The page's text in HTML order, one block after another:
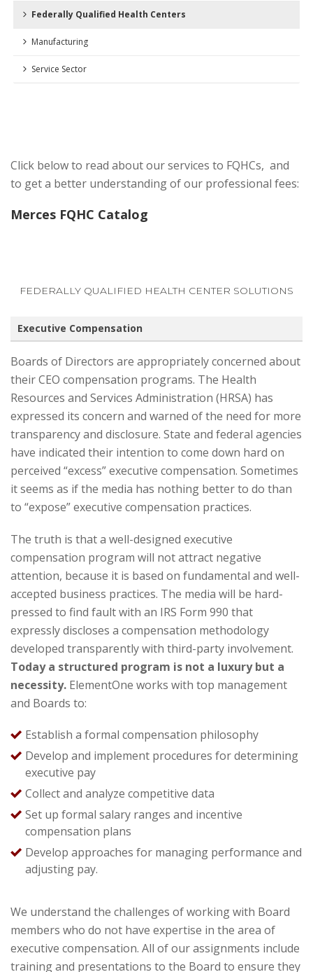
Federally Qualified Health Centers
Manufacturing
Service Sector
Click below to read about our services to FQHCs, and
to get a better understanding of our professional fees:
Merces FQHC Catalog
FEDERALLY QUALIFIED HEALTH CENTER SOLUTIONS
Executive Compensation
Boards of Directors are appropriately concerned about
their CEO compensation programs. The Health
Resources and Services Administration (HRSA) has
expressed its concern and warned of the need for more
transparency and disclosure. State and federal agencies
have indicated their intention to come down hard on
perceived “excess” executive compensation. Sometimes
it seems as if the media has nothing better to do than
to “expose” executive compensation practices.
The truth is that a well-designed executive
compensation program will not attract negative
attention, because it is based on fundamental and well-
accepted business practices. The media will be hard-
pressed to find fault with an IRS Form 990 that
expressly discloses a compensation methodology
developed transparently with third-party involvement.
Today a structured program is not a luxury but a
necessity. ElementOne works with top management
and Boards to:
Establish a formal compensation philosophy
Develop and implement procedures for determining
executive pay
Collect and analyze competitive data
Set up formal salary ranges and incentive
compensation plans
Develop approaches for managing performance and
adjusting pay.
We understand the challenges of working with Board
members who do not have expertise in the area of
executive compensation. All of our assignments include
training and presentations to the Board to ensure they